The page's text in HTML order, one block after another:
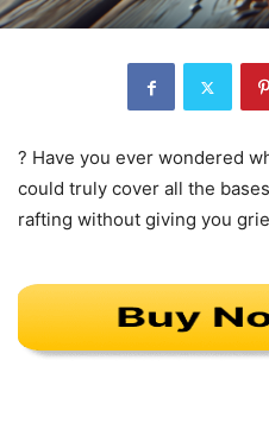
? Have you ever wondered
could truly cover all the
rafting without giving you